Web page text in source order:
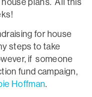
for house
steps to take
if someone
fund campaign,
Hoffman.